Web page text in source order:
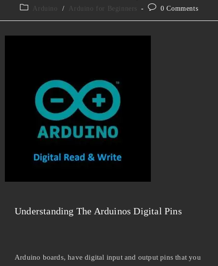
Arduino
/ Arduino for Beginners 0 Comments
Understanding The Arduinos Digital Pins
Arduino boards, have digital input and output pins that you